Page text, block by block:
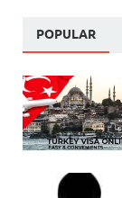
POPULAR